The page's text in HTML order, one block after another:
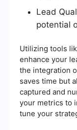
Lead
potential
Utilizing tools
enhance your
the integration
saves time but
captured and
your metrics to
tune your